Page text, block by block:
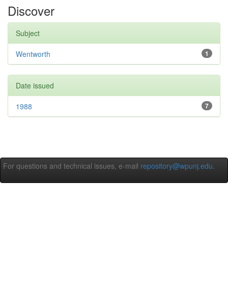
Discover
Subject
1
Wentworth
Date issued
7
1988
For questions and technical issues, e-mail repository@wpunj.edu.